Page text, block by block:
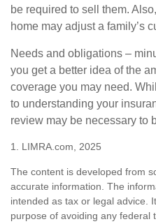
be required to sell them.
home may adjust a family’s
Needs and obligations –
you get a better idea of the
coverage you may need.
to understanding your
review may be necessary to
1. LIMRA.com, 2025
The content is developed from
accurate information. The
intended as tax or legal advice.
purpose of avoiding any federal